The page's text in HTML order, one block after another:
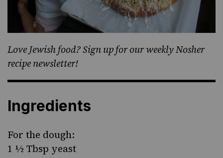
Love Jewish food? Sign up for our weekly Nosher
recipe newsletter!
Ingredients
For the dough:
1 ½ Tbsp yeast